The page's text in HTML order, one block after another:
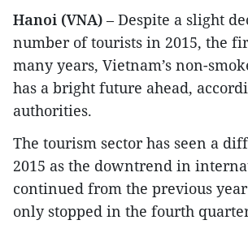
Hanoi (VNA) – Despite a slight
number of tourists in 2015, the
many years, Vietnam’s non-
has a bright future ahead,
authorities.
The tourism sector has seen a
2015 as the downtrend in
continued from the previous
only stopped in the fourth